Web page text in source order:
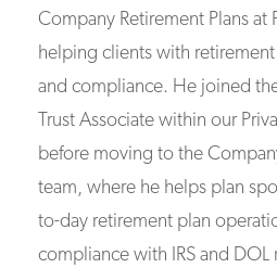
Company Retirement Plans at
helping clients with
and compliance. He joined
Trust Associate within our
before moving to the
team, where he helps plan
to-day retirement plan
compliance with IRS and DOL